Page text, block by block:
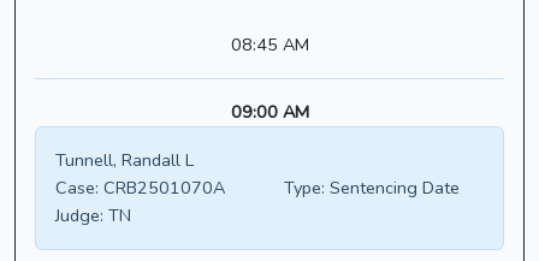
08:45 AM
09:00 AM
Tunnell, Randall L
Case: CRB2501070A Type: Sentencing Date
Judge: TN